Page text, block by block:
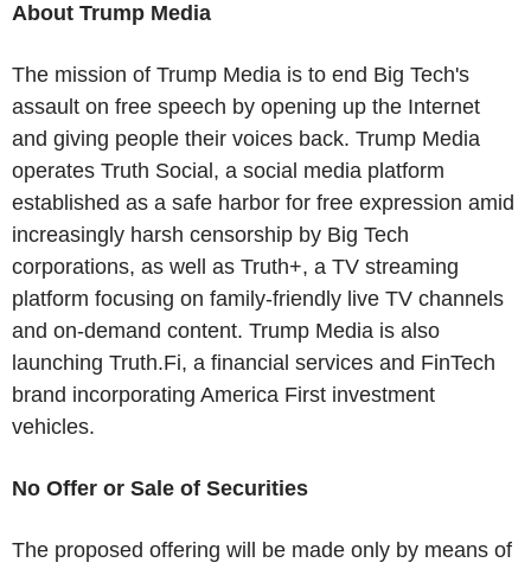
About Trump Media
The mission of Trump Media is to end Big Tech's
assault on free speech by opening up the Internet
and giving people their voices back. Trump Media
operates Truth Social, a social media platform
established as a safe harbor for free expression amid
increasingly harsh censorship by Big Tech
corporations, as well as Truth+, a TV streaming
platform focusing on family-friendly live TV channels
and on-demand content. Trump Media is also
launching Truth.Fi, a financial services and FinTech
brand incorporating America First investment
vehicles.
No Offer or Sale of Securities
The proposed offering will be made only by means of